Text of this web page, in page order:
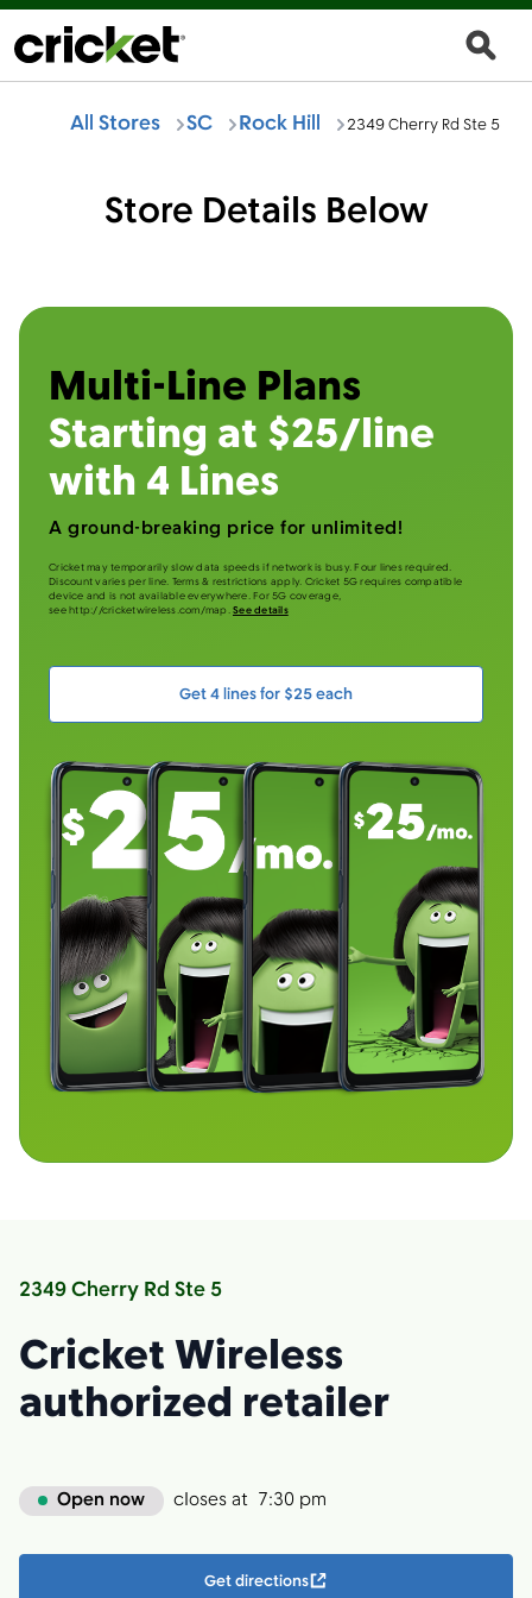
All Stores SC Rock Hill 2349 Cherry Rd Ste 5
Store Details Below
Multi-Line Plans
Starting at $25/line
with 4 Lines
A ground-breaking price for unlimited!
Cricket may temporarily slow data speeds if network is busy. Four lines required.
Discount varies per line. Terms & restrictions apply. Cricket 5G requires compatible
device and is not available everywhere. For 5G coverage,
see http://cricketwireless.com/map.See details
Get 4 lines for $25 each
2349 Cherry Rd Ste 5
Cricket Wireless
authorized retailer
Open now closes at 7:30 pm
Get directions